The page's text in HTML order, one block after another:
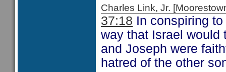
Charles Link, Jr.
37:18 In conspiring
way that Israel
and Joseph were
hatred of the other